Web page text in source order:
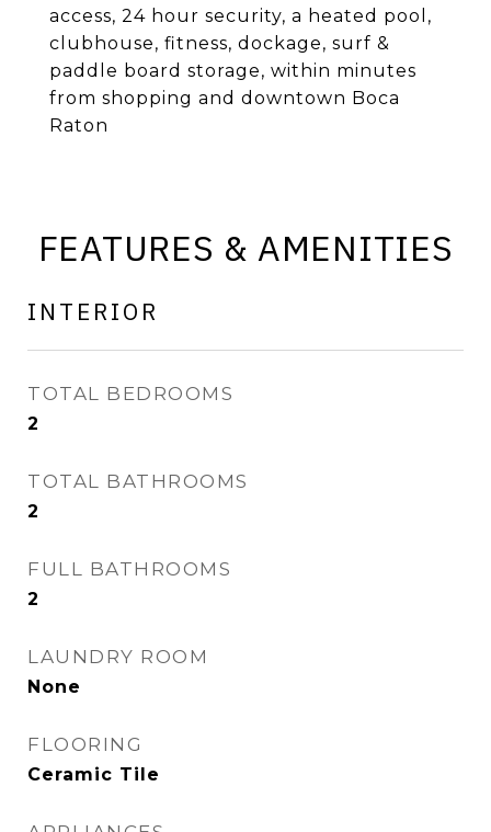
access, 24 hour security, a heated pool,
clubhouse, fitness, dockage, surf &
paddle board storage, within minutes
from shopping and downtown Boca
Raton
FEATURES & AMENITIES
INTERIOR
TOTAL BEDROOMS
2
TOTAL BATHROOMS
2
FULL BATHROOMS
2
LAUNDRY ROOM
None
FLOORING
Ceramic Tile